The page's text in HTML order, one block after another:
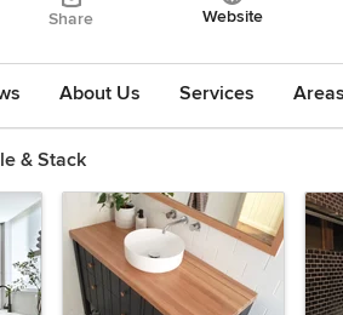
Share Website
About Us Services
& Stack